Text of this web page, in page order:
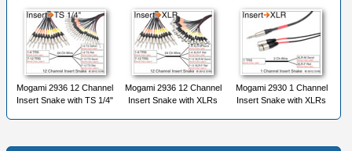
Mogami 2936 12 Channel
Insert Snake with TS 1/4"
Mogami 2936 12 Channel
Insert Snake with XLRs
Mogami 2930 1 Channel
Insert Snake with XLRs